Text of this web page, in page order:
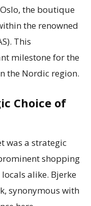
the boutique
the renowned
This
milestone for the
the Nordic region.
Choice of
was a strategic
shopping
alike. Bjerke
synonymous with